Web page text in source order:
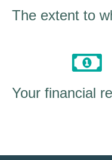
The extent to
Your financial